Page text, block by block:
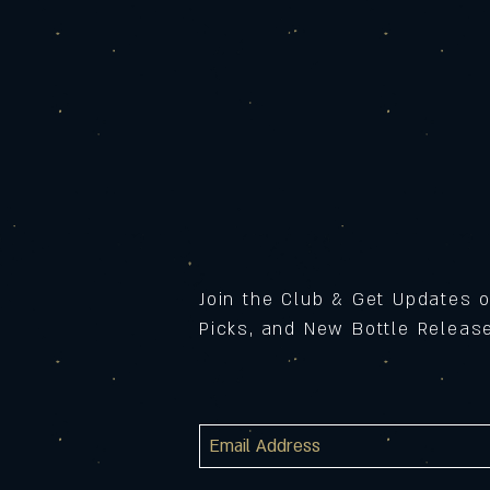
Join the Club & Get Updates
Picks, and New Bottle